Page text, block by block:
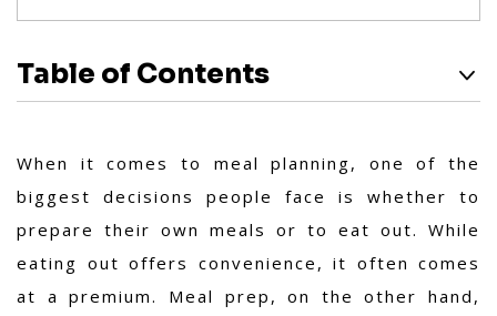
Table of Contents
When it comes to meal planning, one of the
biggest decisions people face is whether to
prepare their own meals or to eat out. While
eating out offers convenience, it often comes
at a premium. Meal prep, on the other hand,